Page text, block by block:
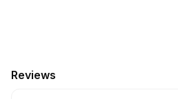
Reviews